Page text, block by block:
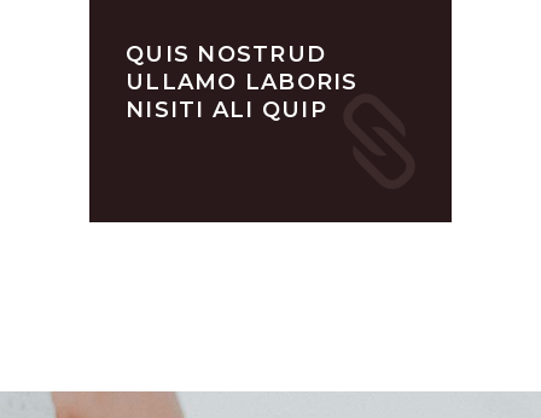
QUIS NOSTRUD
ULLAMO LABORIS
NISITI ALI QUIP